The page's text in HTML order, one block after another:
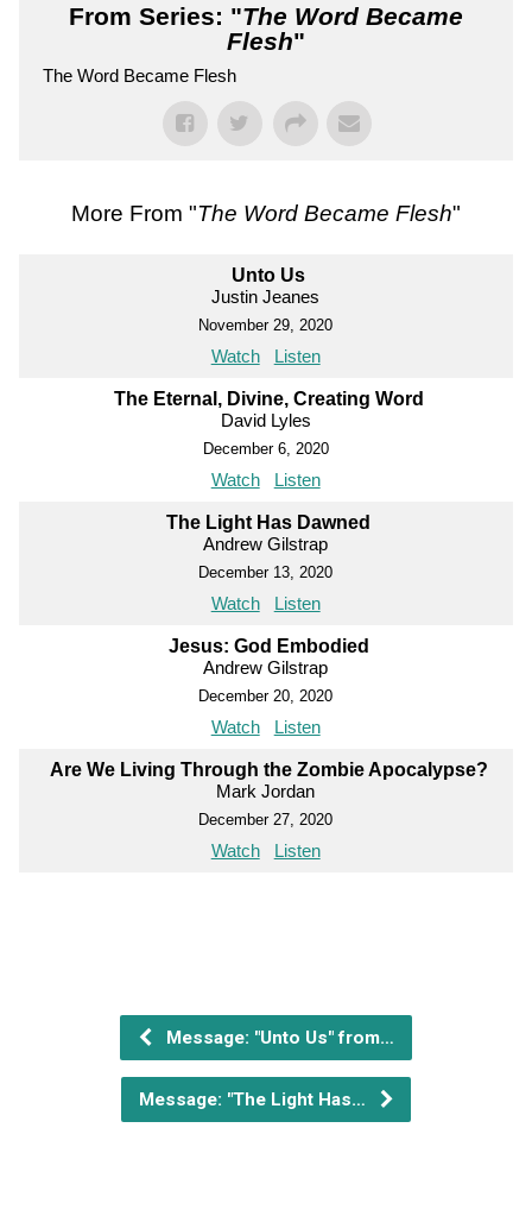
From Series: "The Word Became
Flesh"
The Word Became Flesh
More From "The Word Became Flesh"
Unto Us
Justin Jeanes
November 29, 2020
Watch Listen
The Eternal, Divine, Creating Word
David Lyles
December 6, 2020
Watch Listen
The Light Has Dawned
Andrew Gilstrap
December 13, 2020
Watch Listen
Jesus: God Embodied
Andrew Gilstrap
December 20, 2020
Watch Listen
Are We Living Through the Zombie Apocalypse?
Mark Jordan
December 27, 2020
Watch Listen
Message: "Unto Us" from…
Message: "The Light Has…